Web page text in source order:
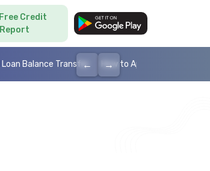
Credit
Report
Loan Balance Transfer How to Apply Personal
← →